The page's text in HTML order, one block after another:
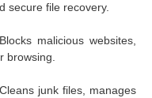
secure file recovery.
malicious websites,
browsing.
Cleans junk files, manages